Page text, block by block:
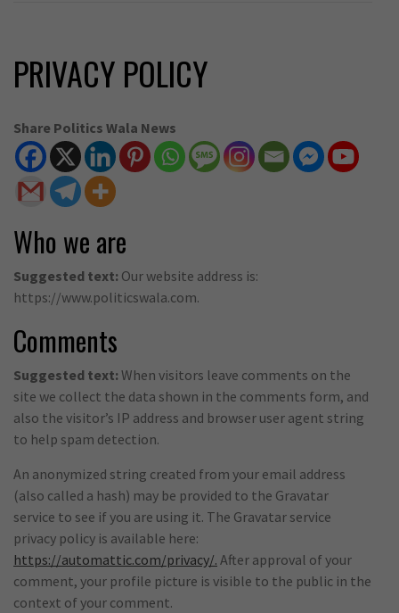
PRIVACY POLICY
Share Politics Wala News
Who we are
Suggested text: Our website address is:
https://www.politicswala.com.
Comments
Suggested text: When visitors leave comments on the
site we collect the data shown in the comments form, and
also the visitor’s IP address and browser user agent string
to help spam detection.
An anonymized string created from your email address
(also called a hash) may be provided to the Gravatar
service to see if you are using it. The Gravatar service
privacy policy is available here:
https://automattic.com/privacy/. After approval of your
comment, your profile picture is visible to the public in the
context of your comment.